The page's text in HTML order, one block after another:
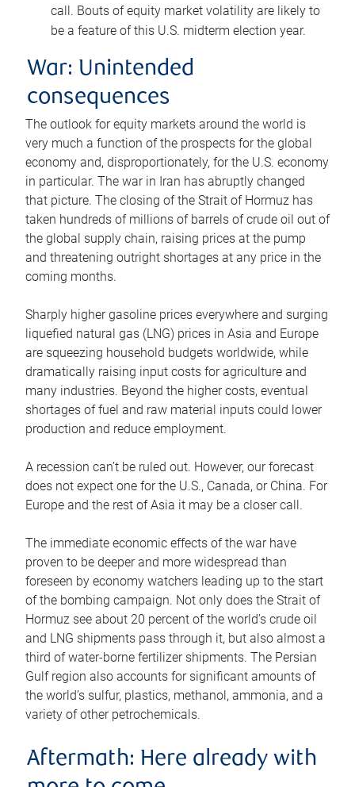
call. Bouts of equity market volatility are likely to
be a feature of this U.S. midterm election year.
War: Unintended
consequences
The outlook for equity markets around the world is
very much a function of the prospects for the global
economy and, disproportionately, for the U.S. economy
in particular. The war in Iran has abruptly changed
that picture. The closing of the Strait of Hormuz has
taken hundreds of millions of barrels of crude oil out of
the global supply chain, raising prices at the pump
and threatening outright shortages at any price in the
coming months.
Sharply higher gasoline prices everywhere and surging
liquefied natural gas (LNG) prices in Asia and Europe
are squeezing household budgets worldwide, while
dramatically raising input costs for agriculture and
many industries. Beyond the higher costs, eventual
shortages of fuel and raw material inputs could lower
production and reduce employment.
A recession can’t be ruled out. However, our forecast
does not expect one for the U.S., Canada, or China. For
Europe and the rest of Asia it may be a closer call.
The immediate economic effects of the war have
proven to be deeper and more widespread than
foreseen by economy watchers leading up to the start
of the bombing campaign. Not only does the Strait of
Hormuz see about 20 percent of the world’s crude oil
and LNG shipments pass through it, but also almost a
third of water-borne fertilizer shipments. The Persian
Gulf region also accounts for significant amounts of
the world’s sulfur, plastics, methanol, ammonia, and a
variety of other petrochemicals.
Aftermath: Here already with